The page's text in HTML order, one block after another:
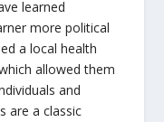
learned
more political
a local health
allowed them
and
are a classic